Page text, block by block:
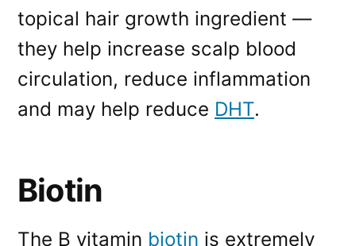
topical hair growth ingredient —
they help increase scalp blood
circulation, reduce inflammation
and may help reduce DHT.
Biotin
The B vitamin biotin is extremely